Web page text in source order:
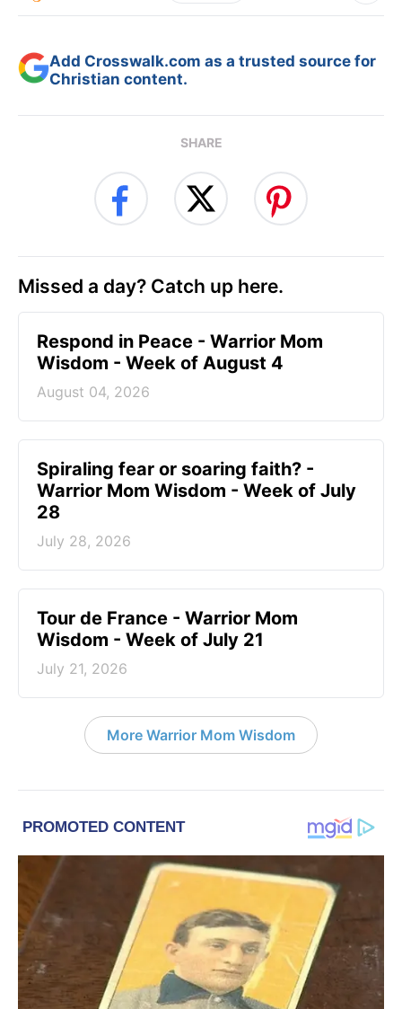
Add Crosswalk.com as a trusted source for
Christian content.
SHARE
Missed a day? Catch up here.
Respond in Peace - Warrior Mom
Wisdom - Week of August 4
August 04, 2026
Spiraling fear or soaring faith? -
Warrior Mom Wisdom - Week of July
28
July 28, 2026
Tour de France - Warrior Mom
Wisdom - Week of July 21
July 21, 2026
More Warrior Mom Wisdom